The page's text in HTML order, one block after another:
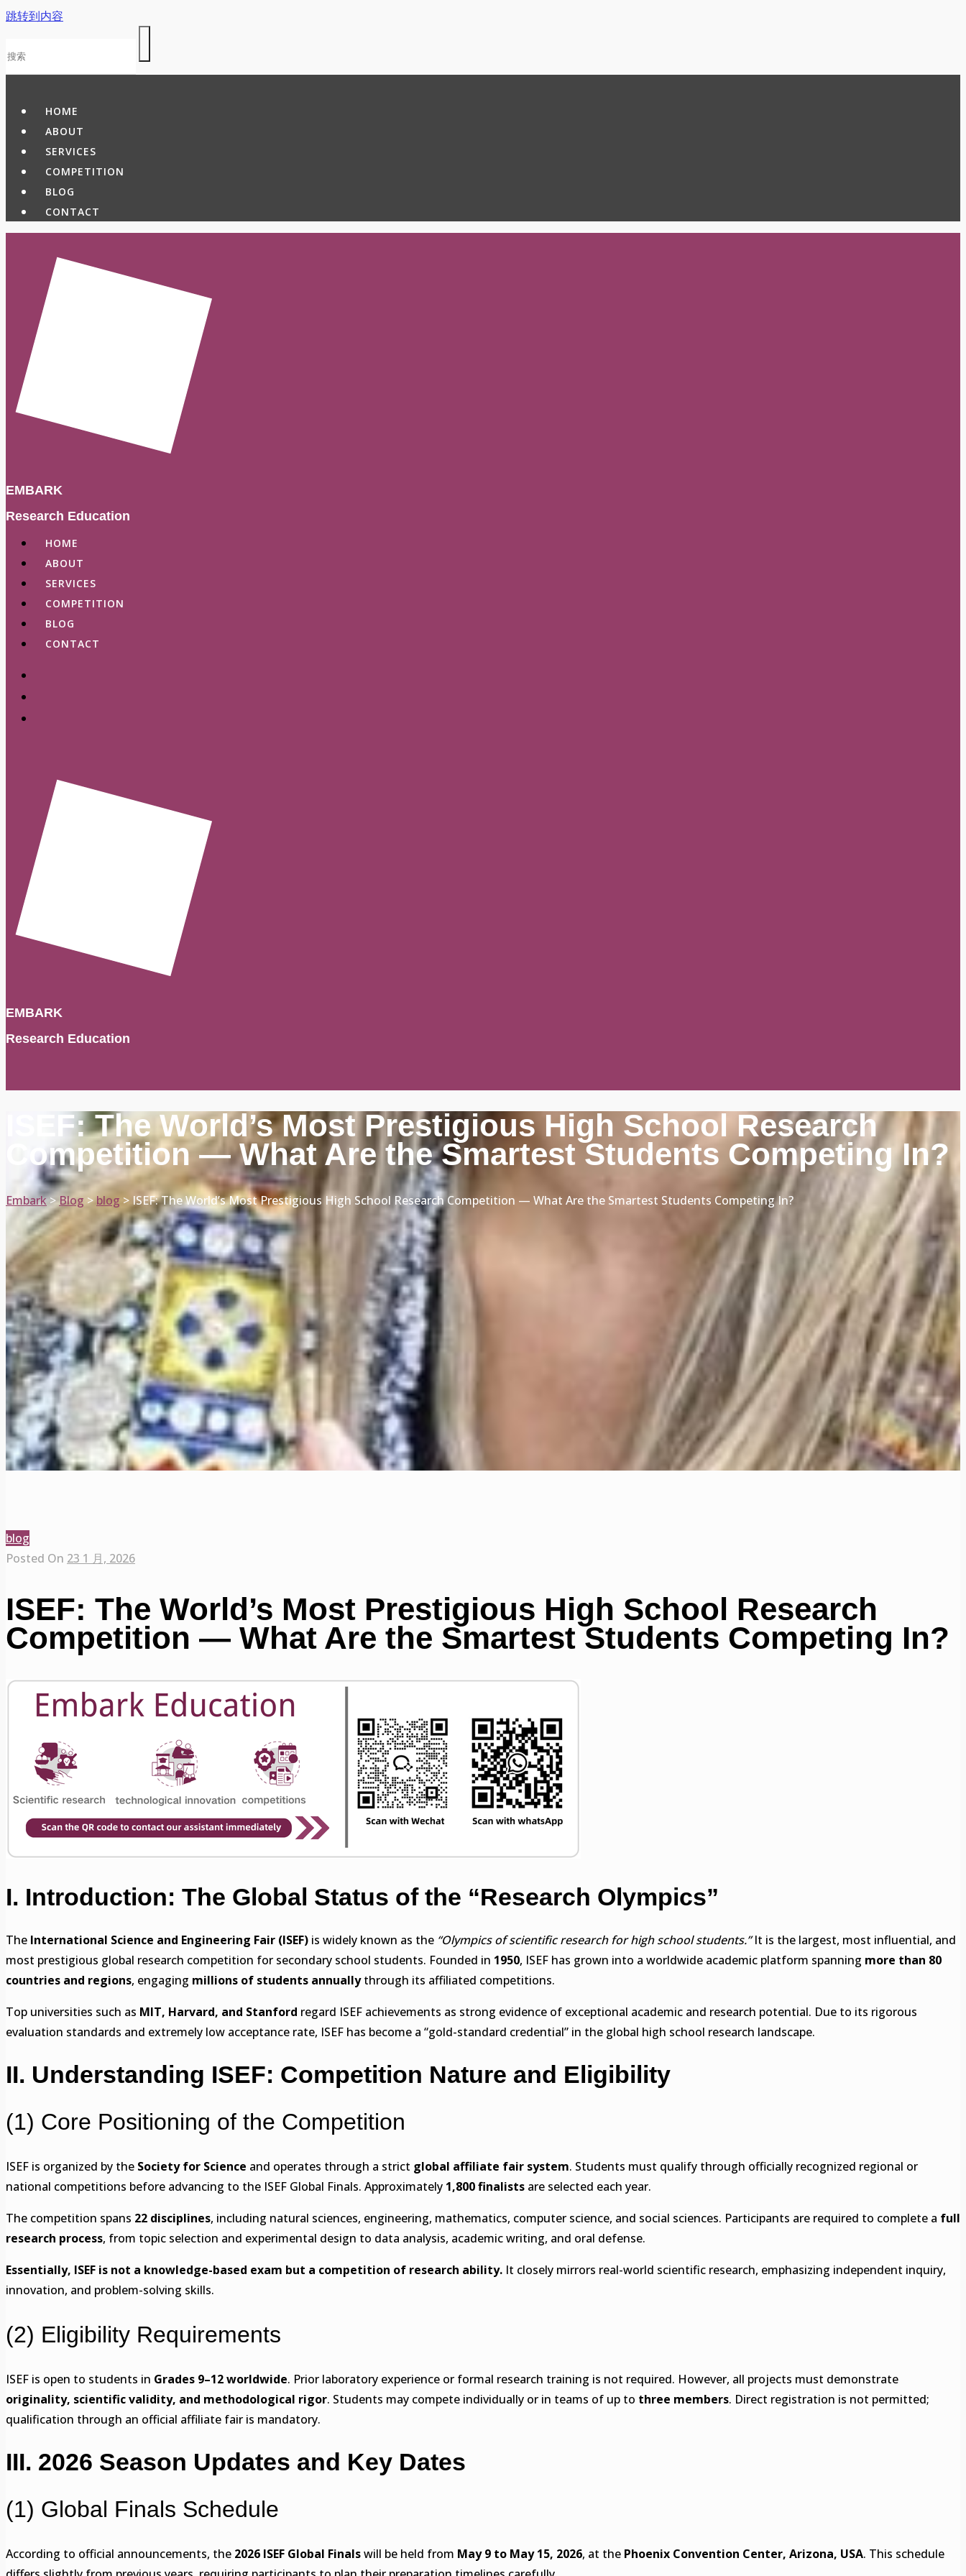
跳转到内容
HOME
ABOUT
SERVICES
COMPETITION
BLOG
CONTACT
EMBARK
Research Education
HOME
ABOUT
SERVICES
COMPETITION
BLOG
CONTACT
EMBARK
Research Education
ISEF: The World’s Most Prestigious High School Research
Competition — What Are the Smartest Students Competing In?
Embark>Blog >blog > ISEF: The World’s Most Prestigious High School Research Competition — What Are the Smartest Students Competing In?
blog
Posted On 23 1 月, 2026
ISEF: The World’s Most Prestigious High School Research
Competition — What Are the Smartest Students Competing In?
I. Introduction: The Global Status of the “Research Olympics”
The International Science and Engineering Fair (ISEF) is widely known as the “Olympics of scientific research for high school students.”It is the largest, most influential, and
most prestigious global research competition for secondary school students. Founded in 1950, ISEF has grown into a worldwide academic platform spanning more than 80
countries and regions, engaging millions of students annuallythrough its affiliated competitions.
Top universities such as MIT, Harvard, and Stanford regard ISEF achievements as strong evidence of exceptional academic and research potential. Due to its rigorous
evaluation standards and extremely low acceptance rate, ISEF has become a “gold-standard credential” in the global high school research landscape.
II. Understanding ISEF: Competition Nature and Eligibility
(1) Core Positioning of the Competition
ISEF is organized by the Society for Science and operates through a strict global affiliate fair system. Students must qualify through officially recognized regional or
national competitions before advancing to the ISEF Global Finals. Approximately 1,800 finalists are selected each year.
The competition spans 22 disciplines, including natural sciences, engineering, mathematics, computer science, and social sciences. Participants are required to complete a full
research process, from topic selection and experimental design to data analysis, academic writing, and oral defense.
Essentially, ISEF is not a knowledge-based exam but a competition of research ability. It closely mirrors real-world scientific research, emphasizing independent inquiry,
innovation, and problem-solving skills.
(2) Eligibility Requirements
ISEF is open to students in Grades 9–12 worldwide. Prior laboratory experience or formal research training is not required. However, all projects must demonstrate
originality, scientific validity, and methodological rigor. Students may compete individually or in teams of up to three members. Direct registration is not permitted;
qualification through an official affiliate fair is mandatory.
III. 2026 Season Updates and Key Dates
(1) Global Finals Schedule
According to official announcements, the 2026 ISEF Global Finalswill be held from May 9 to May 15, 2026, at the Phoenix Convention Center, Arizona, USA. This schedule